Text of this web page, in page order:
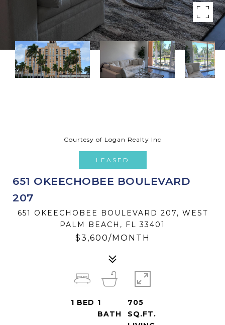
Courtesy of Logan Realty Inc
LEASED
651 OKEECHOBEE BOULEVARD
207
651 OKEECHOBEE BOULEVARD 207, WEST
PALM BEACH, FL 33401
$3,600/MONTH
1 BED 1
BATH
705
SQ.FT.